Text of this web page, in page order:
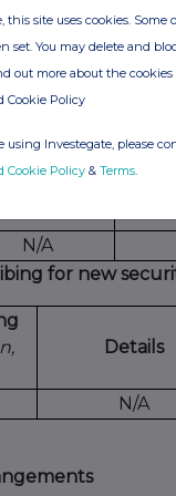
unit
N/A
for new
Details
N/A
this site uses cookies.
set. You may delete and
out more about the
Cookie Policy
using Investegate, please
Cookie Policy & Terms.